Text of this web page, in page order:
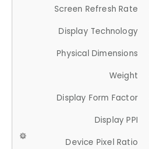
Screen Refresh Rate
Display Technology
Physical Dimensions
Weight
Display Form Factor
Display PPI
Device Pixel Ratio